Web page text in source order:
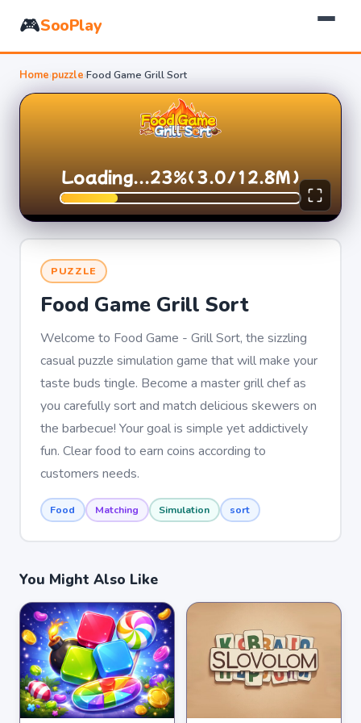
🎮SooPlay
Home›puzzle›Food Game Grill Sort
PUZZLE
Food Game Grill Sort
Welcome to Food Game - Grill Sort, the sizzling
casual puzzle simulation game that will make your
taste buds tingle. Become a master grill chef as
you carefully sort and match delicious skewers on
the barbecue! Your goal is simple yet addictively
fun. Clear food to earn coins according to
customers needs.
Food Matching Simulation sort
You Might Also Like